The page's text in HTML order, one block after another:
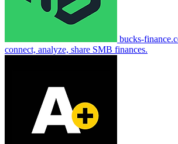
bucks-
connect, analyze, share SMB finances.